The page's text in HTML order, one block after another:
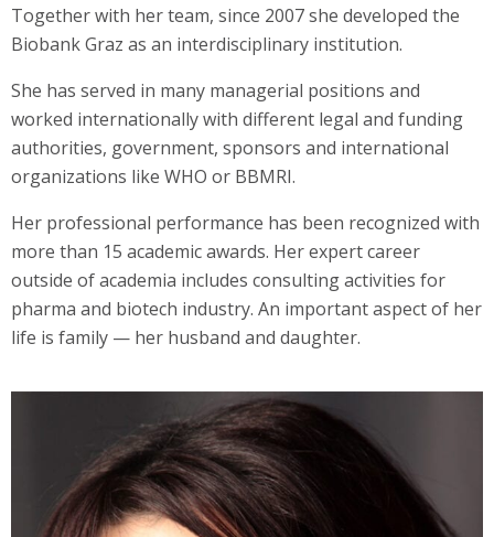
Together with her team, since 2007 she developed the
Biobank Graz as an interdisciplinary institution.
She has served in many managerial positions and
worked internationally with different legal and funding
authorities, government, sponsors and international
organizations like WHO or BBMRI.
Her professional performance has been recognized with
more than 15 academic awards. Her expert career
outside of academia includes consulting activities for
pharma and biotech industry. An important aspect of her
life is family — her husband and daughter.